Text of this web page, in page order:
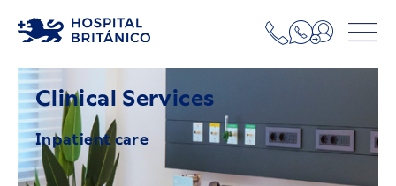
Clinical Services
Inpatient care